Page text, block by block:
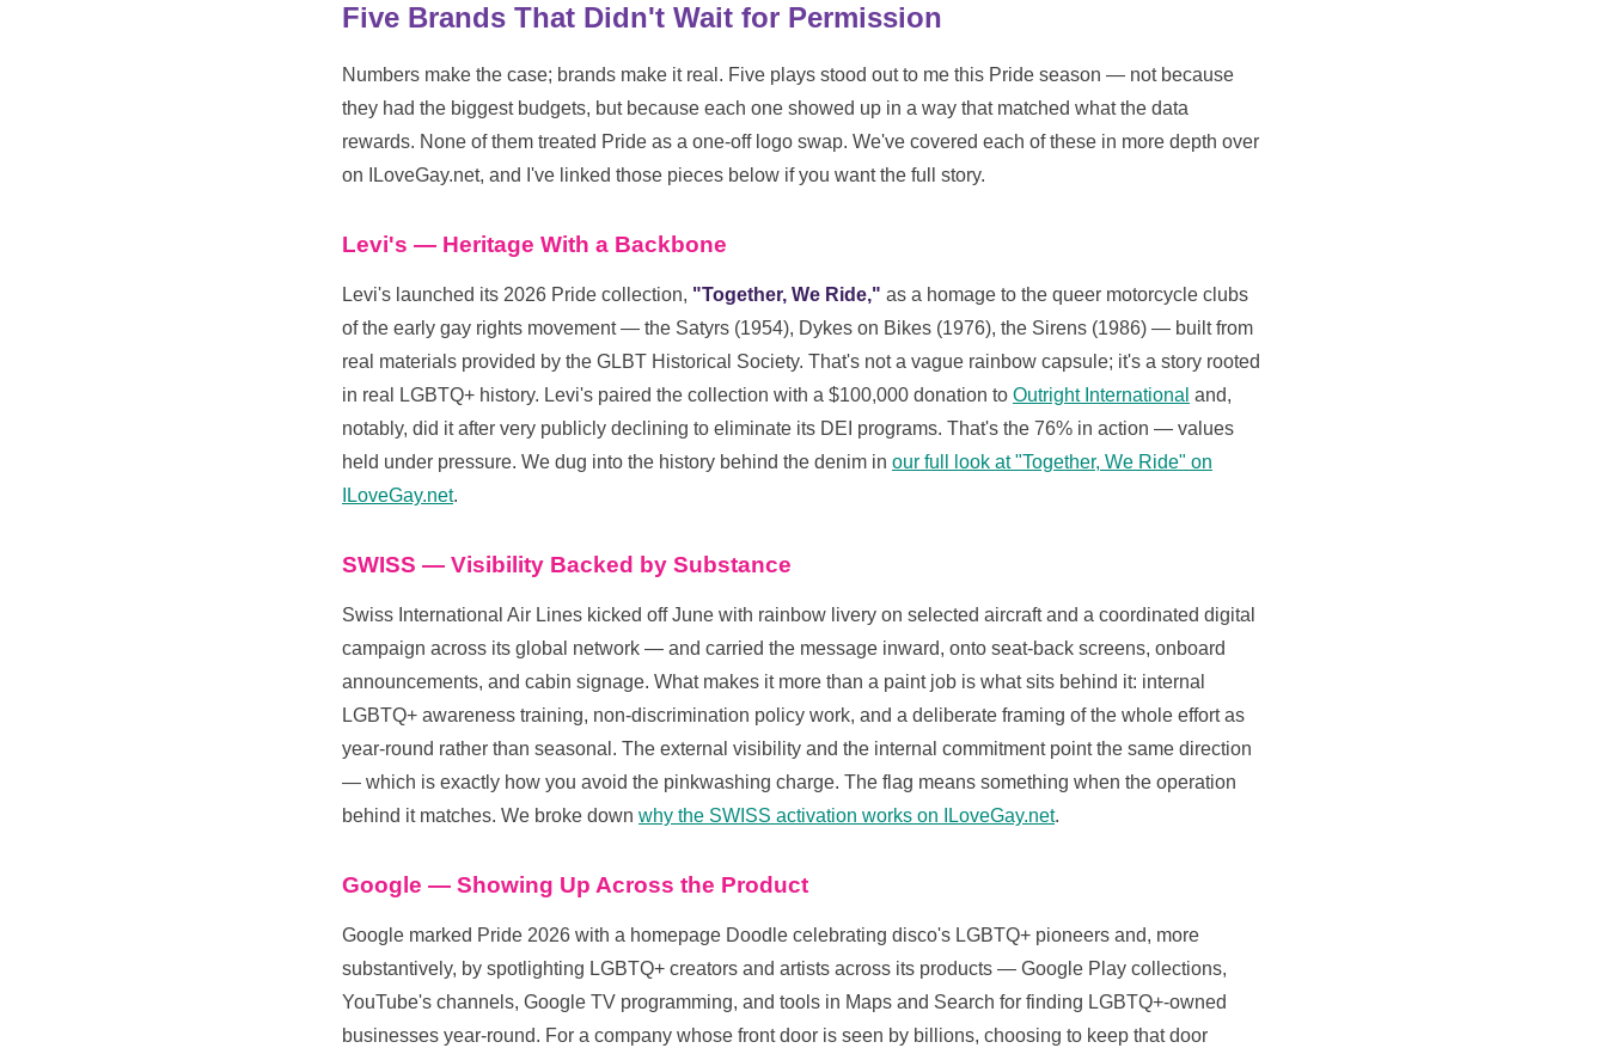
Five Brands That Didn't Wait for Permission
Numbers make the case; brands make it real. Five plays stood out to me this Pride season — not because
they had the biggest budgets, but because each one showed up in a way that matched what the data
rewards. None of them treated Pride as a one-off logo swap. We've covered each of these in more depth over
on ILoveGay.net, and I've linked those pieces below if you want the full story.
Levi's — Heritage With a Backbone
Levi's launched its 2026 Pride collection, "Together, We Ride," as a homage to the queer motorcycle clubs
of the early gay rights movement — the Satyrs (1954), Dykes on Bikes (1976), the Sirens (1986) — built from
real materials provided by the GLBT Historical Society. That's not a vague rainbow capsule; it's a story rooted
in real LGBTQ+ history. Levi's paired the collection with a $100,000 donation to Outright International and,
notably, did it after very publicly declining to eliminate its DEI programs. That's the 76% in action — values
held under pressure. We dug into the history behind the denim in our full look at "Together, We Ride" on
ILoveGay.net.
SWISS — Visibility Backed by Substance
Swiss International Air Lines kicked off June with rainbow livery on selected aircraft and a coordinated digital
campaign across its global network — and carried the message inward, onto seat-back screens, onboard
announcements, and cabin signage. What makes it more than a paint job is what sits behind it: internal
LGBTQ+ awareness training, non-discrimination policy work, and a deliberate framing of the whole effort as
year-round rather than seasonal. The external visibility and the internal commitment point the same direction
— which is exactly how you avoid the pinkwashing charge. The flag means something when the operation
behind it matches. We broke down why the SWISS activation works on ILoveGay.net.
Google — Showing Up Across the Product
Google marked Pride 2026 with a homepage Doodle celebrating disco's LGBTQ+ pioneers and, more
substantively, by spotlighting LGBTQ+ creators and artists across its products — Google Play collections,
YouTube's channels, Google TV programming, and tools in Maps and Search for finding LGBTQ+-owned
businesses year-round. For a company whose front door is seen by billions, choosing to keep that door